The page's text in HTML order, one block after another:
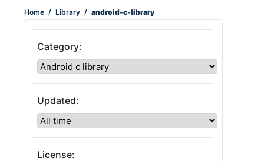
Home / Library / android-c-library
Category:
Updated:
License: